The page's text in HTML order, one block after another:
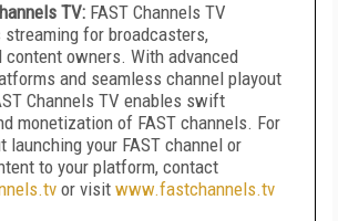
TV: FAST Channels TV
for broadcasters,
content owners. With advanced
and seamless channel playout
Channels TV enables swift
monetization of FAST channels. For
launching your FAST channel or
to your platform, contact
or visit www.fastchannels.tv